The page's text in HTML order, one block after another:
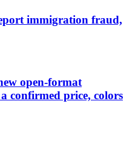
immigration fraud,
open-format
confirmed price, colors